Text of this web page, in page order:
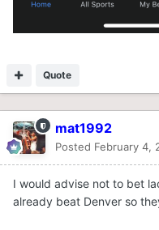
Quote
mat1992
Posted February 4,
I would advise not to bet
already beat Denver so